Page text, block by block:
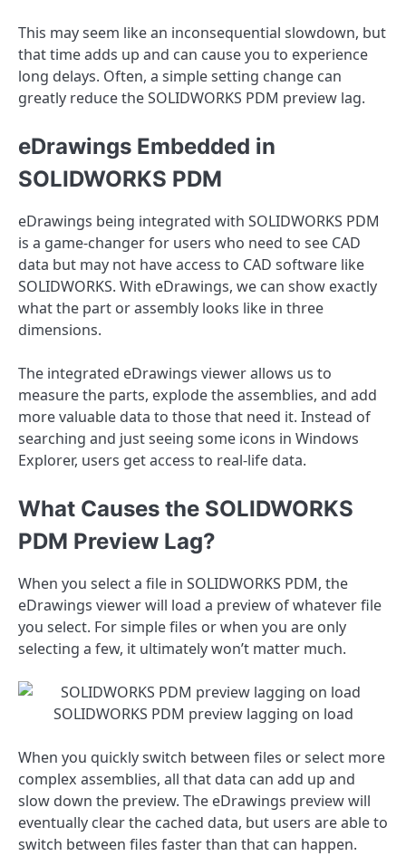
This may seem like an inconsequential slowdown, but
that time adds up and can cause you to experience
long delays. Often, a simple setting change can
greatly reduce the SOLIDWORKS PDM preview lag.
eDrawings Embedded in
SOLIDWORKS PDM
eDrawings being integrated with SOLIDWORKS PDM
is a game-changer for users who need to see CAD
data but may not have access to CAD software like
SOLIDWORKS. With eDrawings, we can show exactly
what the part or assembly looks like in three
dimensions.
The integrated eDrawings viewer allows us to
measure the parts, explode the assemblies, and add
more valuable data to those that need it. Instead of
searching and just seeing some icons in Windows
Explorer, users get access to real-life data.
What Causes the SOLIDWORKS
PDM Preview Lag?
When you select a file in SOLIDWORKS PDM, the
eDrawings viewer will load a preview of whatever file
you select. For simple files or when you are only
selecting a few, it ultimately won’t matter much.
SOLIDWORKS PDM preview lagging on load
When you quickly switch between files or select more
complex assemblies, all that data can add up and
slow down the preview. The eDrawings preview will
eventually clear the cached data, but users are able to
switch between files faster than that can happen.